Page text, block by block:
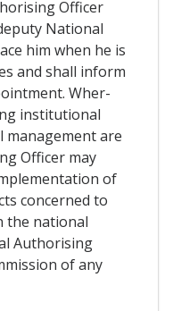
Officer
National
him when he is
and shall inform
Wher-
institutional
management are
Officer may
of
concerned to
the national
Authorising
of any